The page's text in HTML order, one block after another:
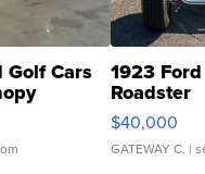
Golf Cars 1923
Roadster
$40,000
GATEWAY C. |